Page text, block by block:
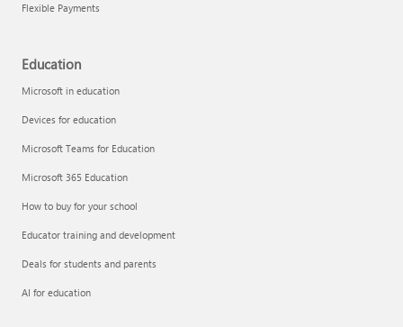
Flexible Payments
Education
Microsoft in education
Devices for education
Microsoft Teams for Education
Microsoft 365 Education
How to buy for your school
Educator training and development
Deals for students and parents
AI for education